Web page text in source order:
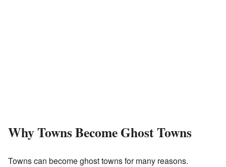
Why Towns Become Ghost Towns
Towns can become ghost towns for many reasons.